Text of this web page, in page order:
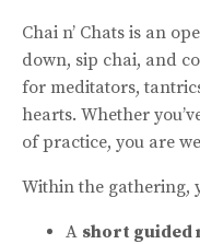
Chai n’ Chats is an
down, sip chai, and
for meditators,
hearts. Whether
of practice, you are
Within the gathering,
A short guided